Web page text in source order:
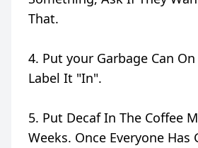
That.
4. Put your Garbage Can
Label It "In".
5. Put Decaf In The Coffee
Weeks. Once Everyone Has